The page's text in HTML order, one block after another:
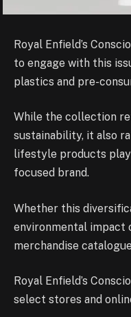
Royal Enfield’s
to engage with this
plastics and pre-
While the collection
sustainability, it also
lifestyle products
focused brand.
Whether this
environmental impact
merchandise
Royal Enfield’s
select stores and